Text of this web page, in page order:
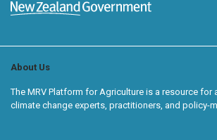
About Us
The MRV Platform for Agriculture is a resource for
climate change experts, practitioners, and policy-